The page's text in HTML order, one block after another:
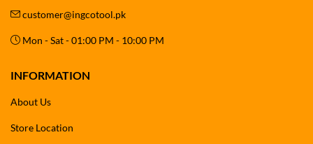
customer@ingcotool.pk
Mon - Sat - 01:00 PM - 10:00 PM
INFORMATION
About Us
Store Location